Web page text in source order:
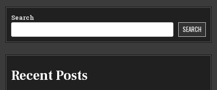
Search
SEARCH
Recent Posts